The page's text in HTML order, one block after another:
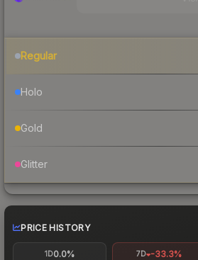
Regular
Holo
Gold
Glitter
PRICE HISTORY
1D0.0% 7D -33.3%